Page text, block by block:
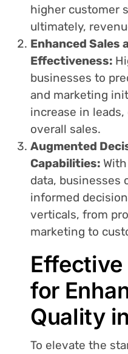
higher customer
ultimately,
Enhanced Sales
Effectiveness:
businesses to
and marketing
increase in
overall sales.
Augmented
Capabilities:
data, businesses
informed
verticals, from
marketing to
for
Quality
To elevate the